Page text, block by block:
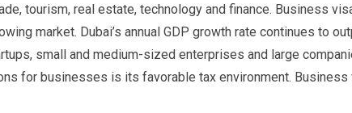
tourism, real estate, technology and finance. Business
market. Dubai’s annual GDP growth rate continues to
small and medium-sized enterprises and large
for businesses is its favorable tax environment. Business